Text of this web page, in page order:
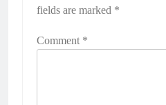
fields are marked *
Comment *